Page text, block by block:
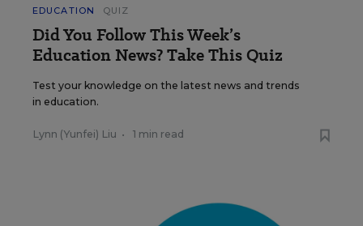
EDUCATION QUIZ
Did You Follow This Week’s
Education News? Take This Quiz
Test your knowledge on the latest news and trends
in education.
Lynn (Yunfei) Liu • 1 min read